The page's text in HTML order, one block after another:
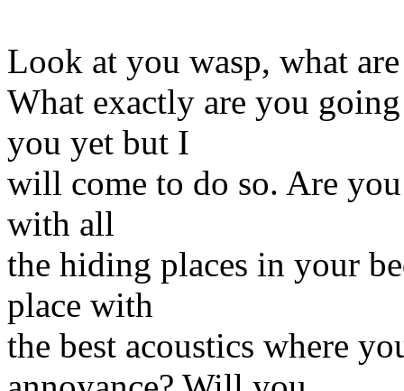
Look at you wasp, what
What exactly are you
you yet but I
will come to do so. Are
with all
the hiding places in your
place with
the best acoustics where